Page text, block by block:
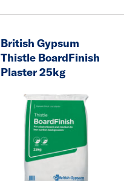
British Gypsum
Thistle BoardFinish
Plaster 25kg